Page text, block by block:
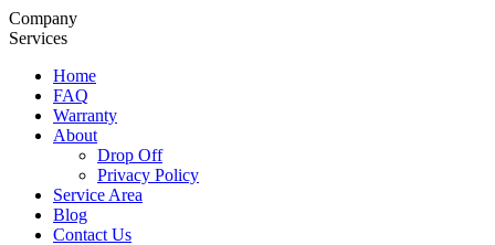
Company
Services
Home
FAQ
Warranty
About
Drop Off
Privacy Policy
Service Area
Blog
Contact Us